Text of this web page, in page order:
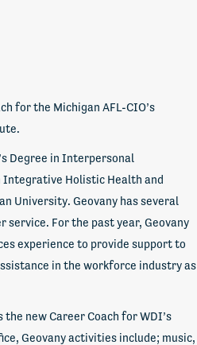
for the Michigan AFL-CIO’s
Degree in Interpersonal
Integrative Holistic Health and
University. Geovany has several
service. For the past year, Geovany
experience to provide support to
in the workforce industry as
the new Career Coach for WDI’s
Geovany activities include; music,